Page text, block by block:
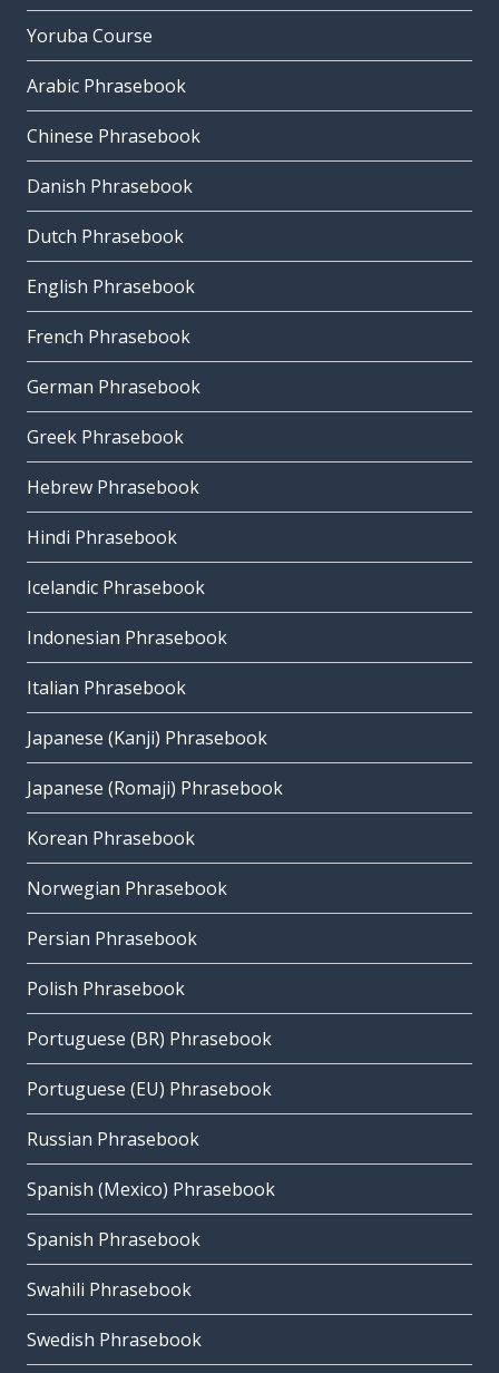
Yoruba Course
Arabic Phrasebook
Chinese Phrasebook
Danish Phrasebook
Dutch Phrasebook
English Phrasebook
French Phrasebook
German Phrasebook
Greek Phrasebook
Hebrew Phrasebook
Hindi Phrasebook
Icelandic Phrasebook
Indonesian Phrasebook
Italian Phrasebook
Japanese (Kanji) Phrasebook
Japanese (Romaji) Phrasebook
Korean Phrasebook
Norwegian Phrasebook
Persian Phrasebook
Polish Phrasebook
Portuguese (BR) Phrasebook
Portuguese (EU) Phrasebook
Russian Phrasebook
Spanish (Mexico) Phrasebook
Spanish Phrasebook
Swahili Phrasebook
Swedish Phrasebook